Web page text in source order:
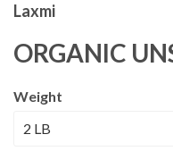
Laxmi
ORGANIC
Weight